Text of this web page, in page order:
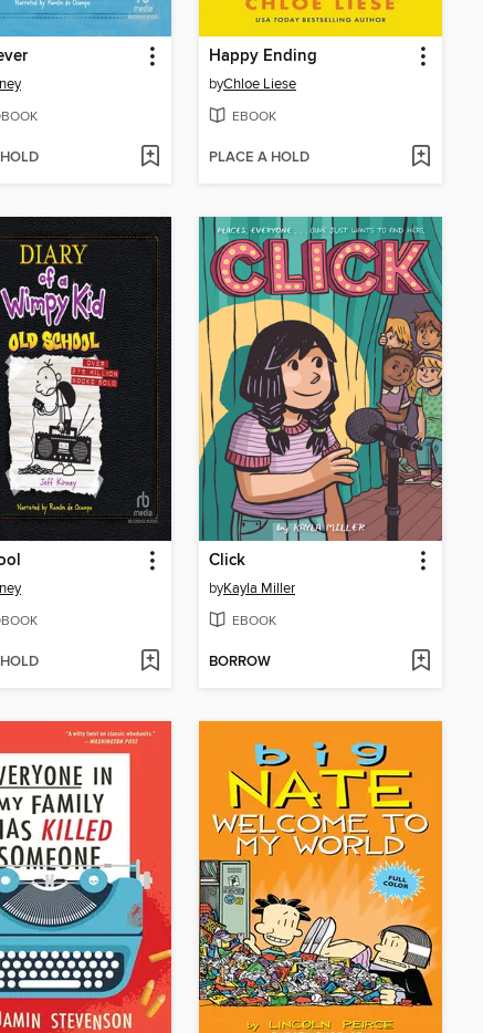
Happy Ending
byChloe Liese
EBOOK
PLACE A HOLD
Click
byKayla Miller
EBOOK
BORROW